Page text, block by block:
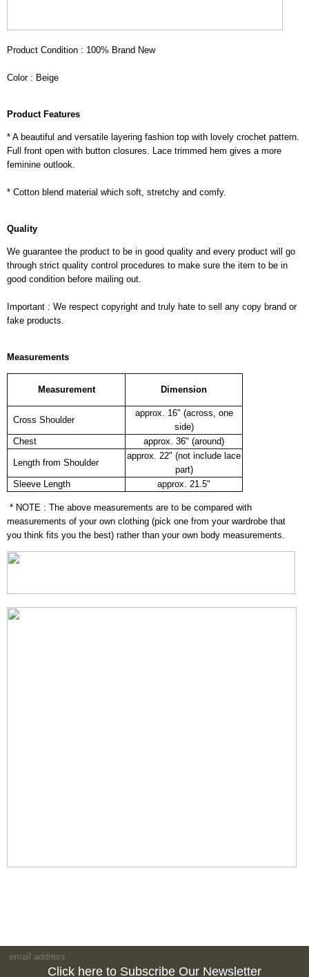
Product Condition : 100% Brand New
Color : Beige
Product Features
* A beautiful and versatile layering fashion top with lovely crochet pattern.
Full front open with button closures. Lace trimmed hem gives a more
feminine outlook.
* Cotton blend material which soft, stretchy and comfy.
Quality
We guarantee the product to be in good quality and every product will go
through strict quality control procedures to make sure the item to be in
good condition before mailing out.
Important : We respect copyright and truly hate to sell any copy brand or
fake products.
Measurements
Measurement Dimension
Cross Shoulder
approx. 16" (across, one
side)
Chest
approx. 36" (around)
Length from Shoulder
approx. 22" (not include lace
part)
Sleeve Length
approx. 21.5"
* NOTE : The above measurements are to be compared with
measurements of your own clothing (pick one from your wardrobe that
you think fits you the best) rather than your own body measurements.
Click here to Subscribe Our Newsletter